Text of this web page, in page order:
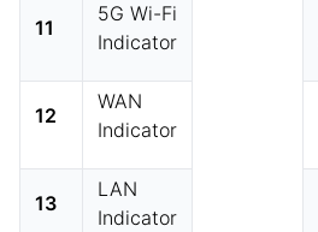
11
5G Wi-Fi
Indicator
12
WAN
Indicator
13
LAN
Indicator